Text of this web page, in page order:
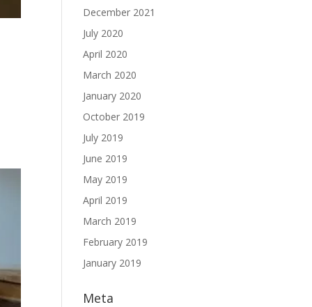
December 2021
July 2020
April 2020
March 2020
January 2020
October 2019
July 2019
June 2019
May 2019
April 2019
March 2019
February 2019
January 2019
Meta